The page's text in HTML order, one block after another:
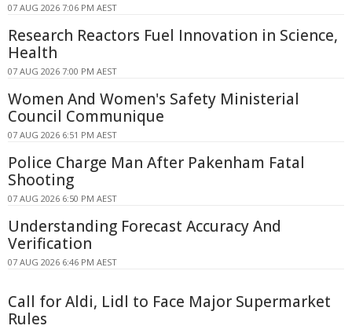
07 AUG 2026 7:06 PM AEST
Research Reactors Fuel Innovation in Science,
Health
07 AUG 2026 7:00 PM AEST
Women And Women's Safety Ministerial
Council Communique
07 AUG 2026 6:51 PM AEST
Police Charge Man After Pakenham Fatal
Shooting
07 AUG 2026 6:50 PM AEST
Understanding Forecast Accuracy And
Verification
07 AUG 2026 6:46 PM AEST
Call for Aldi, Lidl to Face Major Supermarket
Rules